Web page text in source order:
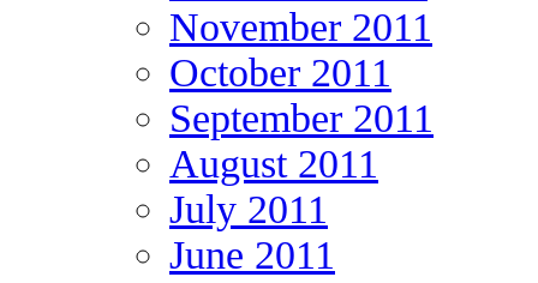
November 2011
October 2011
September 2011
August 2011
July 2011
June 2011